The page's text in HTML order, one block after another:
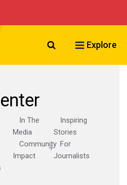
Search VCU
Explore
In The
Media
Inspiring
Stories
Community
Impact
For
Journalists